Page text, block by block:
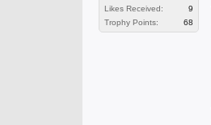
Likes Received:
9
Trophy Points:
68